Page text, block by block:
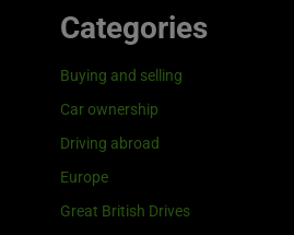
Categories
Buying and selling
Car ownership
Driving abroad
Europe
Great British Drives